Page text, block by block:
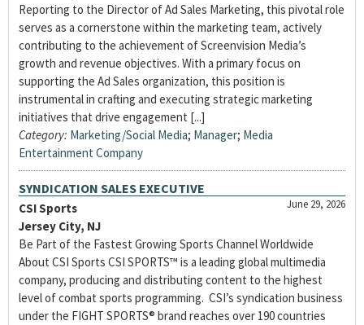
Reporting to the Director of Ad Sales Marketing, this pivotal role
serves as a cornerstone within the marketing team, actively
contributing to the achievement of Screenvision Media’s
growth and revenue objectives. With a primary focus on
supporting the Ad Sales organization, this position is
instrumental in crafting and executing strategic marketing
initiatives that drive engagement [...]
Category: Marketing/Social Media; Manager; Media
Entertainment Company
SYNDICATION SALES EXECUTIVE
June 29, 2026
CSI Sports
Jersey City, NJ
Be Part of the Fastest Growing Sports Channel Worldwide
About CSI Sports CSI SPORTS™ is a leading global multimedia
company, producing and distributing content to the highest
level of combat sports programming. CSI’s syndication business
under the FIGHT SPORTS® brand reaches over 190 countries